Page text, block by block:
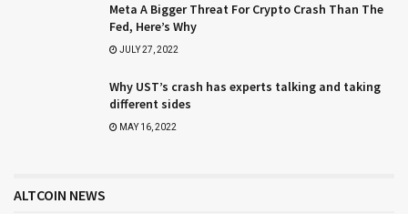
Meta A Bigger Threat For Crypto Crash Than The
Fed, Here’s Why
JULY 27, 2022
Why UST’s crash has experts talking and taking
different sides
MAY 16, 2022
ALTCOIN NEWS